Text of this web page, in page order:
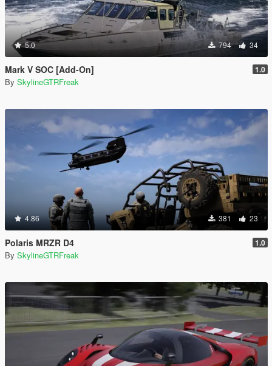
5.0 794 34
Mark V SOC [Add-On] 1.0
By SkylineGTRFreak
4.86 381 23
Polaris MRZR D4 1.0
By SkylineGTRFreak